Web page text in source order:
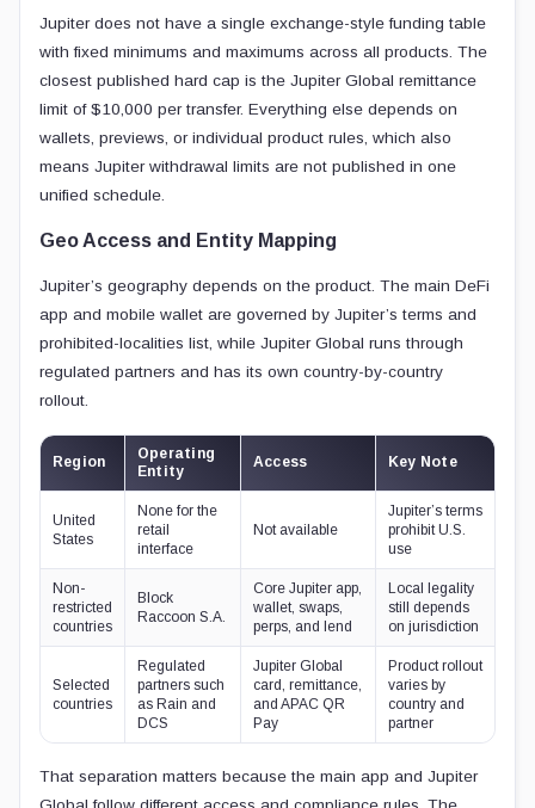
Jupiter does not have a single exchange-style funding table
with fixed minimums and maximums across all products. The
closest published hard cap is the Jupiter Global remittance
limit of $10,000 per transfer. Everything else depends on
wallets, previews, or individual product rules, which also
means Jupiter withdrawal limits are not published in one
unified schedule.
Geo Access and Entity Mapping
Jupiter’s geography depends on the product. The main DeFi
app and mobile wallet are governed by Jupiter’s terms and
prohibited-localities list, while Jupiter Global runs through
regulated partners and has its own country-by-country
rollout.
Region
Operating
Entity
Access Key Note
United
States
None for the
retail
interface
Not available
Jupiter’s terms
prohibit U.S.
use
Non-
restricted
countries
Block
Raccoon S.A.
Core Jupiter app,
wallet, swaps,
perps, and lend
Local legality
still depends
on jurisdiction
Selected
countries
Regulated
partners such
as Rain and
DCS
Jupiter Global
card, remittance,
and APAC QR
Pay
Product rollout
varies by
country and
partner
That separation matters because the main app and Jupiter